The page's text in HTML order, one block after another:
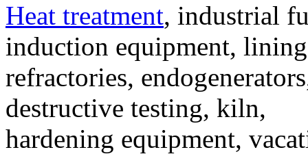
Heat treatment, industrial
induction equipment,
refractories,
destructive testing, kiln,
hardening equipment,